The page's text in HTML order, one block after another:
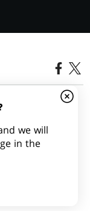
we will
in the